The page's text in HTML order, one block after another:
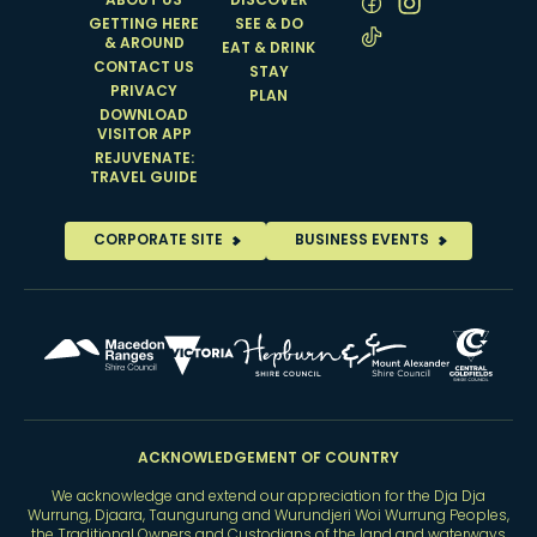
GETTING HERE
& AROUND
CONTACT US
PRIVACY
DOWNLOAD
VISITOR APP
REJUVENATE:
TRAVEL GUIDE
SEE & DO
EAT & DRINK
STAY
PLAN
CORPORATE SITE BUSINESS EVENTS
ACKNOWLEDGEMENT OF COUNTRY
We acknowledge and extend our appreciation for the Dja Dja
Wurrung, Djaara, Taungurung and Wurundjeri Woi Wurrung Peoples,